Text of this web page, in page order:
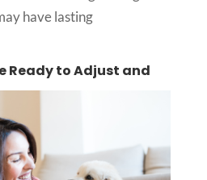
have lasting
Ready to Adjust and